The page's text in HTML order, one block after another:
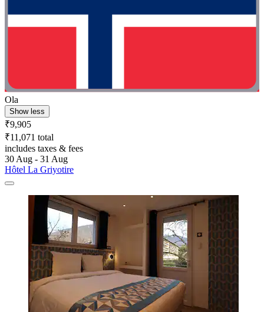
Ola
Show less
₹9,905
₹11,071 total
includes taxes & fees
30 Aug - 31 Aug
Hôtel La Griyotire